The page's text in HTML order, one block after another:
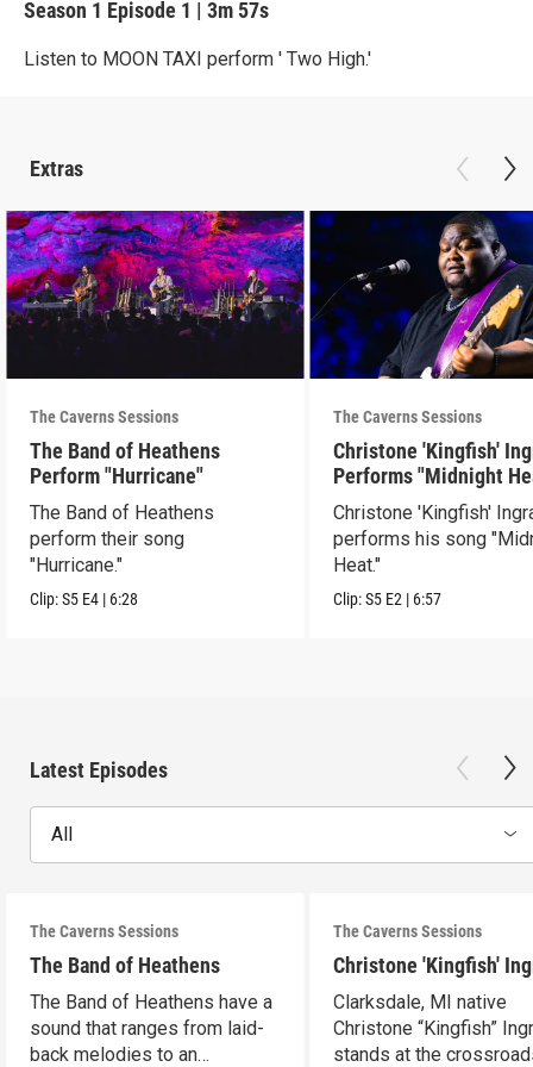
Season 1 Episode 1 | 3m 57s
Listen to MOON TAXI perform ' Two High.'
Extras
The Caverns Sessions
The Band of Heathens
Perform "Hurricane"
The Band of Heathens
perform their song
"Hurricane."
Clip:S5 E4 | 6:28
The Caverns Sessions
Christone 'Kingfish'
Performs "Midnight
Christone 'Kingfish'
performs his song
Heat."
Clip:S5 E2 | 6:57
Latest Episodes
All
The Caverns Sessions
The Band of Heathens
The Band of Heathens have a
sound that ranges from laid-
back melodies to an
The Caverns Sessions
Christone 'Kingfish'
Clarksdale, MI native
Christone “Kingfish”
stands at the